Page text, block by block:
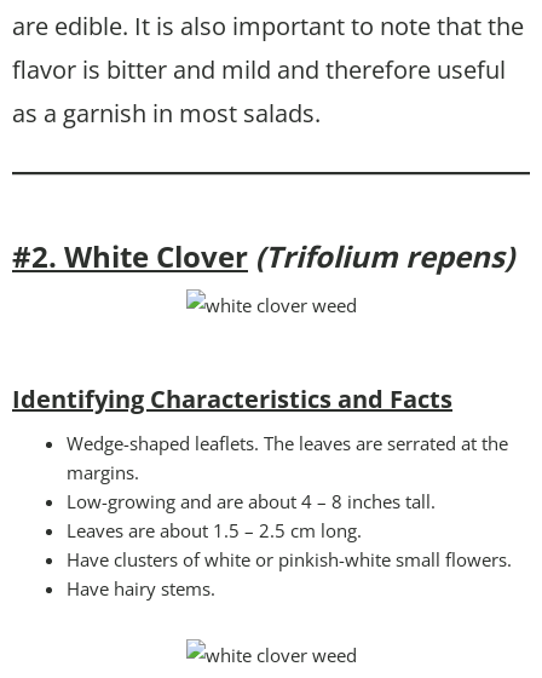
are edible. It is also important to note that the
flavor is bitter and mild and therefore useful
as a garnish in most salads.
#2. White Clover (Trifolium repens)
Identifying Characteristics and Facts
Wedge-shaped leaflets. The leaves are serrated at the
margins.
Low-growing and are about 4 – 8 inches tall.
Leaves are about 1.5 – 2.5 cm long.
Have clusters of white or pinkish-white small flowers.
Have hairy stems.